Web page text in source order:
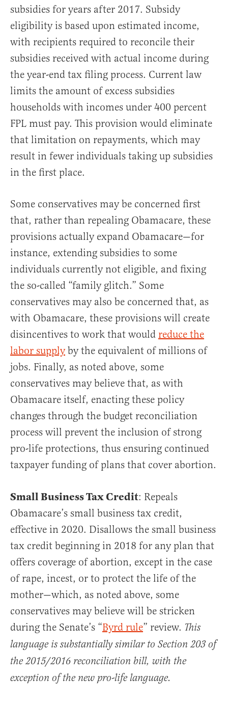
subsidies for years after 2017. Subsidy
eligibility is based upon estimated income,
with recipients required to reconcile their
subsidies received with actual income during
the year-end tax filing process. Current law
limits the amount of excess subsidies
households with incomes under 400 percent
FPL must pay. This provision would eliminate
that limitation on repayments, which may
result in fewer individuals taking up subsidies
in the first place.
Some conservatives may be concerned first
that, rather than repealing Obamacare, these
provisions actually expand Obamacare—for
instance, extending subsidies to some
individuals currently not eligible, and fixing
the so-called “family glitch.” Some
conservatives may also be concerned that, as
with Obamacare, these provisions will create
disincentives to work that would reduce the
labor supplyby the equivalent of millions of
jobs. Finally, as noted above, some
conservatives may believe that, as with
Obamacare itself, enacting these policy
changes through the budget reconciliation
process will prevent the inclusion of strong
pro-life protections, thus ensuring continued
taxpayer funding of plans that cover abortion.
Small Business Tax Credit: Repeals
Obamacare’s small business tax credit,
effective in 2020. Disallows the small business
tax credit beginning in 2018 for any plan that
offers coverage of abortion, except in the case
of rape, incest, or to protect the life of the
mother—which, as noted above, some
conservatives may believe will be stricken
during the Senate’s “Byrd rule” review. This
language is substantially similar to Section 203 of
the 2015/2016 reconciliation bill, with the
exception of the new pro-life language.